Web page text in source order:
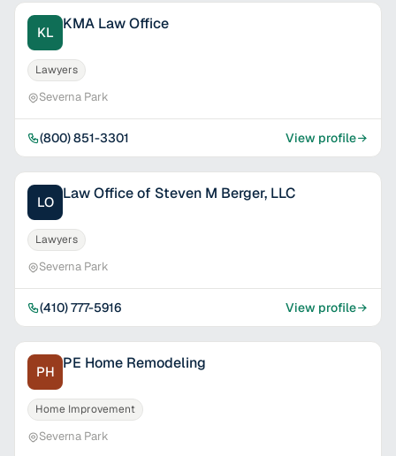
KL KMA Law Office
Lawyers
Severna Park
(800) 851-3301 View profile
LO Law Office of Steven M Berger, LLC
Lawyers
Severna Park
(410) 777-5916 View profile
PH PE Home Remodeling
Home Improvement
Severna Park